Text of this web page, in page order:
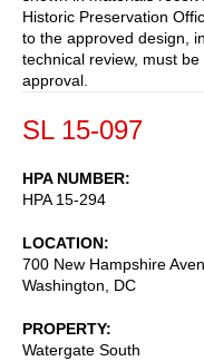
Historic Preservation
to the approved design,
technical review, must
approval.
SL 15-097
HPA NUMBER
HPA 15-294
LOCATION
700 New Hampshire
Washington
DC
PROPERTY
Watergate South